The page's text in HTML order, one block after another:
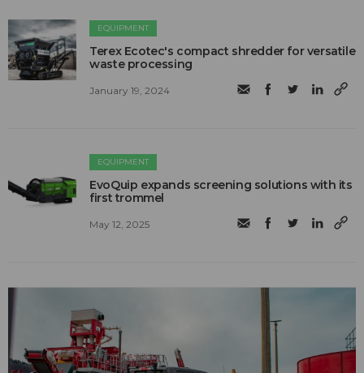
EQUIPMENT
Terex Ecotec's compact shredder for versatile
waste processing
January 19, 2024
EQUIPMENT
EvoQuip expands screening solutions with its
first trommel
May 12, 2025